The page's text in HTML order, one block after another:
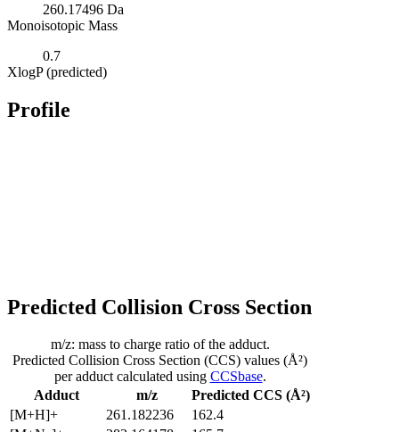
260.17496 Da
Monoisotopic Mass
0.7
XlogP (predicted)
Profile
Predicted Collision Cross Section
Adduct m/z
Predicted CCS (Å²)
[M+H]+
261.182236
162.4
m/z: mass to charge ratio of the adduct.
Predicted Collision Cross Section (CCS) values (Å²)
per adduct calculated using CCSbase.